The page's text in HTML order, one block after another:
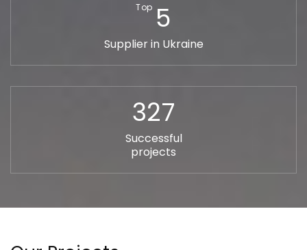
Top 5
Supplier in Ukraine
327
Successful
projects